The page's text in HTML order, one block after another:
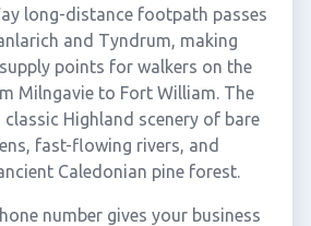
long-distance footpath passes
and Tyndrum, making
points for walkers on the
Milngavie to Fort William. The
classic Highland scenery of bare
fast-flowing rivers, and
Caledonian pine forest.
number gives your business